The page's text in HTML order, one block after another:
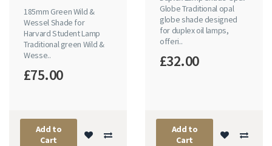
185mm Green Wild &
Wessel Shade for
Harvard Student Lamp
Traditional green Wild &
Wesse..
£75.00
Add to
Cart
Globe Traditional opal
globe shade designed
for duplex oil lamps,
offeri..
£32.00
Add to
Cart